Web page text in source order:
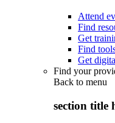
Attend
Find
Get
Find
Get
Find your
Back to menu
section title